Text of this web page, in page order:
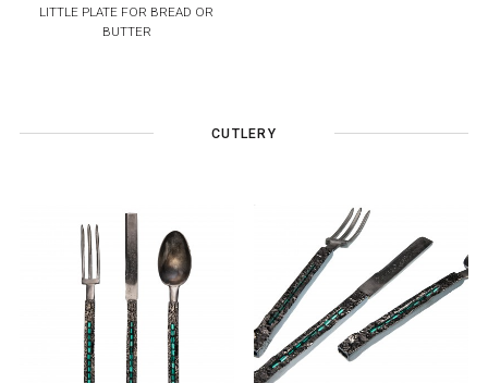
LITTLE PLATE FOR BREAD OR
BUTTER
CUTLERY